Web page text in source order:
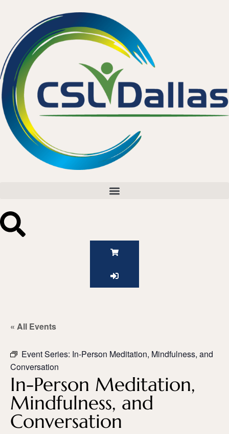
« All Events
Event Series: In-Person Meditation, Mindfulness, and
Conversation
In-Person Meditation,
Mindfulness, and
Conversation